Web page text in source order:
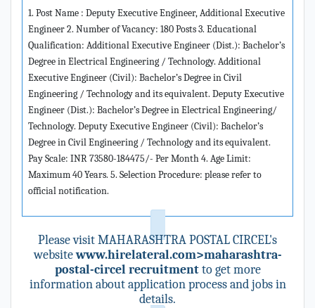
1. Post Name : Deputy Executive Engineer, Additional Executive
Engineer 2. Number of Vacancy: 180 Posts 3. Educational
Qualification: Additional Executive Engineer (Dist.): Bachelor’s
Degree in Electrical Engineering / Technology. Additional
Executive Engineer (Civil): Bachelor’s Degree in Civil
Engineering / Technology and its equivalent. Deputy Executive
Engineer (Dist.): Bachelor’s Degree in Electrical Engineering/
Technology. Deputy Executive Engineer (Civil): Bachelor’s
Degree in Civil Engineering / Technology and its equivalent.
Pay Scale: INR 73580-184475/- Per Month 4. Age Limit:
Maximum 40 Years. 5. Selection Procedure: please refer to
official notification.
Please visit MAHARASHTRA POSTAL CIRCEL's
websitewww.hirelateral.com>maharashtra-
postal-circel recruitmentto get more
information about application process and jobs in
details.